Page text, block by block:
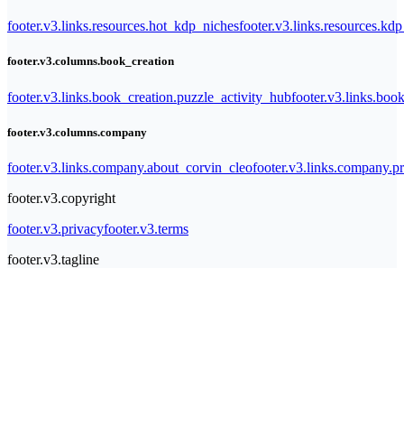
footer.v3.links.resources.hot_kdp_niches
footer.v3.columns.book_creation
footer.v3.links.book_creation.puzzle_activity_hub
footer.v3.columns.company
footer.v3.links.company.about_corvin_cleo
footer.v3.copyright
footer.v3.privacyfooter.v3.terms
footer.v3.tagline